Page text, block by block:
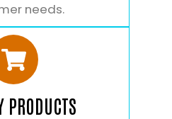
needs.
PRODUCTS